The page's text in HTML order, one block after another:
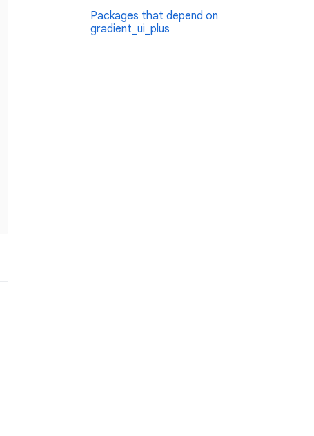
Packages that depend on
gradient_ui_plus